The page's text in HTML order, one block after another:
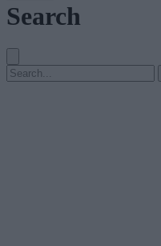
Search